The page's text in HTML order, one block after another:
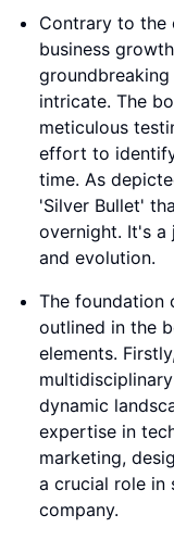
Contrary to the
business
intricate. The
meticulous
effort to
time. As
'Silver Bullet'
overnight. It's a
and evolution.
The foundation
outlined in the
elements.
dynamic
expertise in
marketing,
a crucial role in
company.